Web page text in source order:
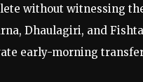
without witnessing
Dhaulagiri, and
early-morning